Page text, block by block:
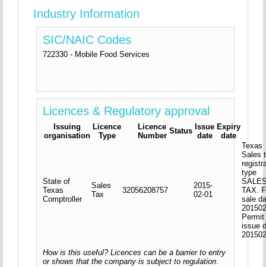
Industry Information
SIC/NAIC Codes
722330 - Mobile Food Services
Licences & Regulatory approval
Issuing
organisation
Licence
Type
Licence
Number
Status Issue
date
Expiry
date
State of
Texas
Comptroller
Sales
Tax
32056208757
2015-
02-01
Texas
Sales
type
TAX.
sale
Permit
issue
How is this useful? Licences can be a barrier to entry
or shows that the company is subject to regulation.